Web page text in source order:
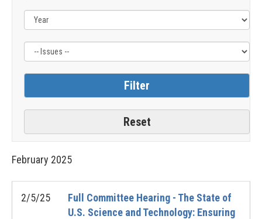
Label
February 2025
2/5/25
Full Committee Hearing - The State of
U.S. Science and Technology: Ensuring